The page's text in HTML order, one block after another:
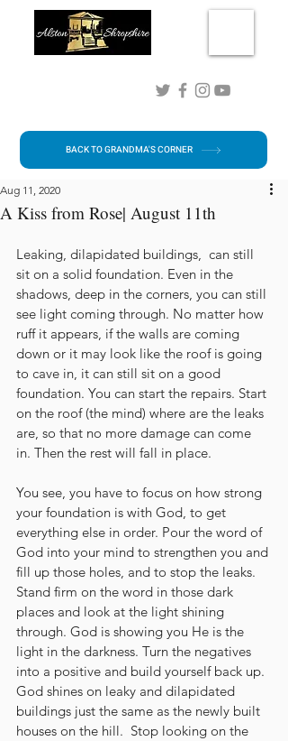
BACK TO GRANDMA'S CORNER
A Kiss from Rose| August 11th
Aug 11, 2020
Leaking, dilapidated buildings,  can still
sit on a solid foundation. Even in the
shadows, deep in the corners, you can still
see light coming through. No matter how
ruff it appears, if the walls are coming
down or it may look like the roof is going
to cave in, it can still sit on a good
foundation. You can start the repairs. Start
on the roof (the mind) where are the leaks
are, so that no more damage can come
in. Then the rest will fall in place.
You see, you have to focus on how strong
your foundation is with God, to get
everything else in order. Pour the word of
God into your mind to strengthen you and
fill up those holes, and to stop the leaks.
Stand firm on the word in those dark
places and look at the light shining
through. God is showing you He is the
light in the darkness. Turn the negatives
into a positive and build yourself back up.
God shines on leaky and dilapidated
buildings just the same as the newly built
houses on the hill.  Stop looking on the